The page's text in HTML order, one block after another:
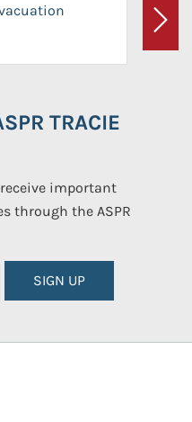
Next
TRACIE
important
through the ASPR
SIGN UP